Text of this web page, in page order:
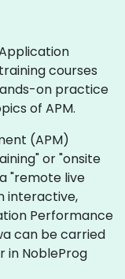
courses
on practice
of APM.
(APM)
or "onsite
"remote live
interactive,
Performance
can be carried
in NobleProg